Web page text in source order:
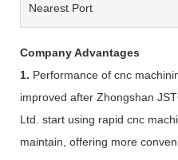
Nearest Port
Company Advantages
1. Performance of cnc
improved after Zhongshan
Ltd. start using rapid cnc
maintain, offering more